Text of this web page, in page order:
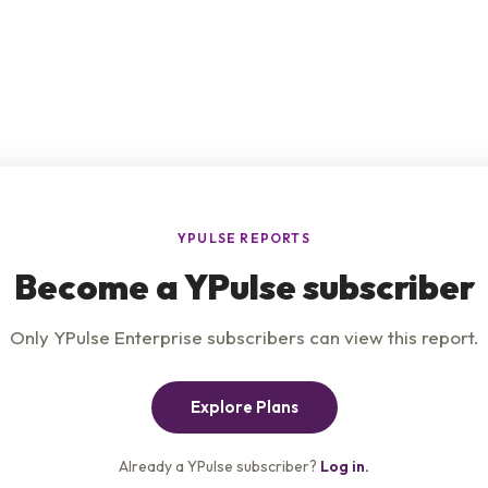
Product
Privacy Policy
Careers